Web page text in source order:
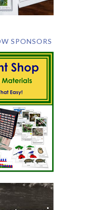
SPONSORS